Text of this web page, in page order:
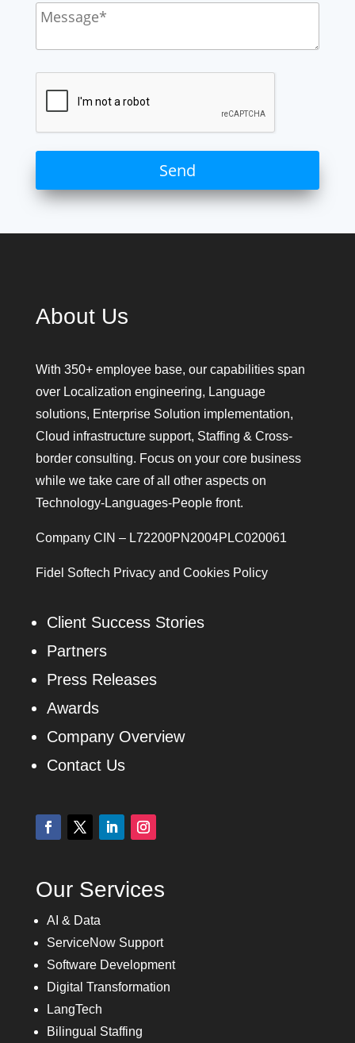
About Us
With 350+ employee base, our capabilities span
over Localization engineering, Language
solutions, Enterprise Solution implementation,
Cloud infrastructure support, Staffing & Cross-
border consulting. Focus on your core business
while we take care of all other aspects on
Technology-Languages-People front.
Company CIN – L72200PN2004PLC020061
Fidel Softech Privacy and Cookies Policy
Client Success Stories
Partners
Press Releases
Awards
Company Overview
Contact Us
Our Services
AI & Data
ServiceNow Support
Software Development
Digital Transformation
LangTech
Bilingual Staffing